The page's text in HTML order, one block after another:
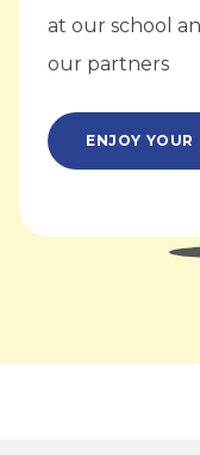
at our school
our partners
ENJOY YOUR